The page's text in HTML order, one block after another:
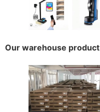
Our warehouse